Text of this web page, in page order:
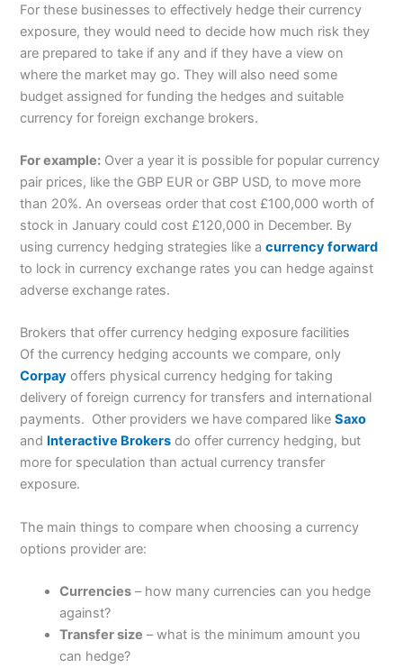
For these businesses to effectively hedge their currency
exposure, they would need to decide how much risk they
are prepared to take if any and if they have a view on
where the market may go. They will also need some
budget assigned for funding the hedges and suitable
currency for foreign exchange brokers.
For example: Over a year it is possible for popular currency
pair prices, like the GBP EUR or GBP USD, to move more
than 20%. An overseas order that cost £100,000 worth of
stock in January could cost £120,000 in December. By
using currency hedging strategies like acurrency forward
to lock in currency exchange rates you can hedge against
adverse exchange rates.
Brokers that offer currency hedging exposure facilities
Of the currency hedging accounts we compare, only
Corpay offers physical currency hedging for taking
delivery of foreign currency for transfers and international
payments. Other providers we have compared likeSaxo
and Interactive Brokers do offer currency hedging, but
more for speculation than actual currency transfer
exposure.
The main things to compare when choosing a currency
options provider are:
Currencies – how many currencies can you hedge
against?
Transfer size – what is the minimum amount you
can hedge?